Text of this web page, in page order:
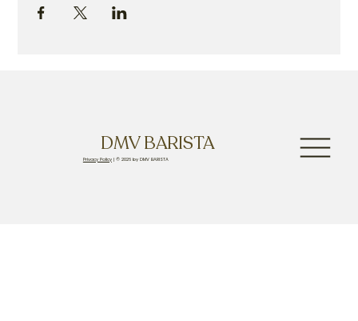
DMV BARISTA
Privacy Policy| © 2026 by DMV BARISTA